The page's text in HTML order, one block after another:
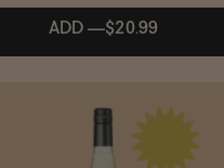
ADD —$20.99
Subscribe & Save 5%